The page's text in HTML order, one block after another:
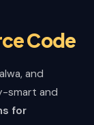
Code
and
smart and
for